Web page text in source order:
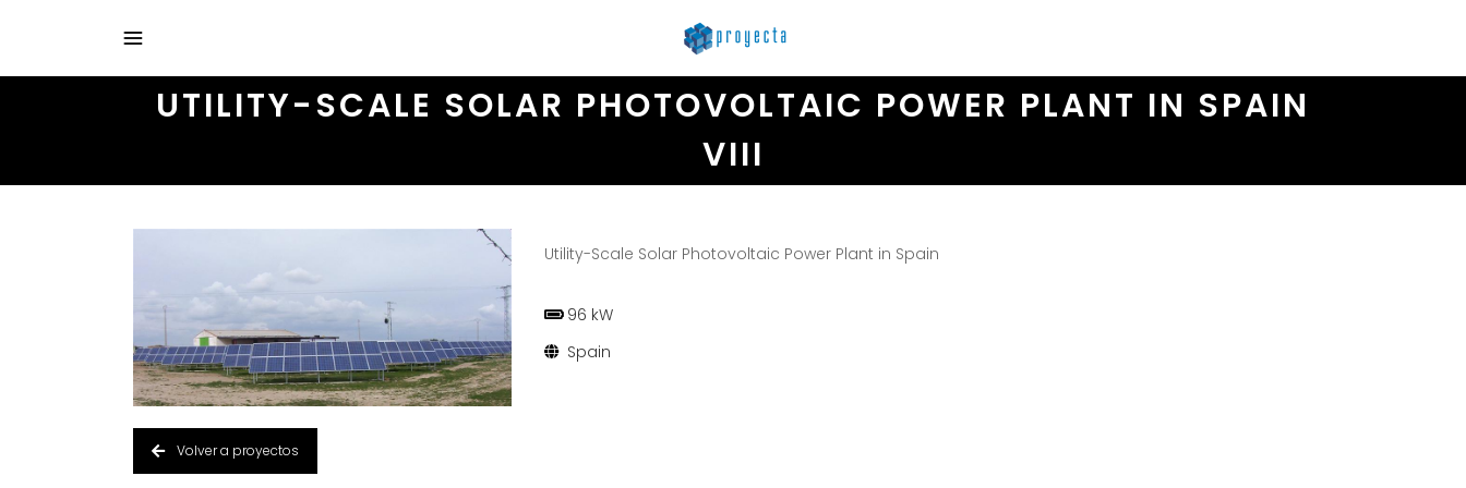
UTILITY-SCALE SOLAR PHOTOVOLTAIC POWER PLANT IN SPAIN
VIII
Volver a proyectos
Utility-Scale Solar Photovoltaic Power Plant in Spain
96 kW
Spain